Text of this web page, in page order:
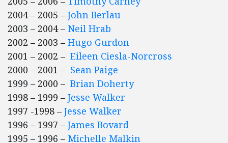
2004 – 2005 – John Berlau
2003 – 2004 – Neil Hrab
2002 – 2003 – Hugo Gurdon
2001 – 2002 – Eileen Ciesla-Norcross
2000 – 2001 – Sean Paige
1999 – 2000 – Brian Doherty
1998 – 1999 – Jesse Walker
1997 -1998 – Jesse Walker
1996 – 1997 – James Bovard
1995 – 1996 – Michelle Malkin